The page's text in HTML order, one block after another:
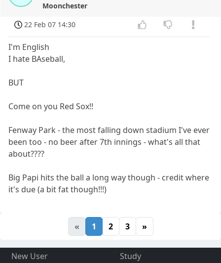
Moonchester
22 Feb 07 14:30
I'm English
I hate BAseball,
BUT
Come on you Red Sox!!
Fenway Park - the most falling down stadium I've ever
been too - no beer after 7th innings - what's all that
about????
Big Papi hits the ball a long way though - credit where
it's due (a bit fat though!!!)
« 1 2 3 »
New User
Study